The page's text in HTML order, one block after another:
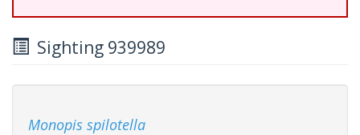
Sighting 939989
Monopis spilotella